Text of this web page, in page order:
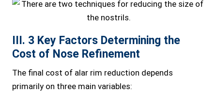
III. 3 Key Factors Determining the
Cost of Nose Refinement
The final cost of alar rim reduction depends
primarily on three main variables: